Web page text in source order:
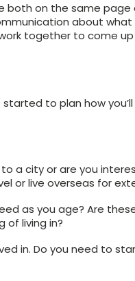
both on the same
about
together to come
to plan how
a city or are you
or live overseas for
as you age? Are
of living in?
in. Do you need to